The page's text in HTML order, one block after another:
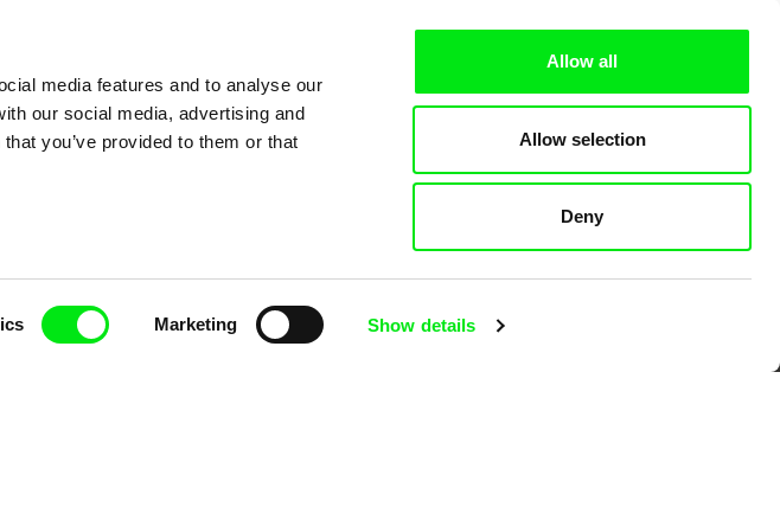
media features and to analyse our
our social media, advertising and
you’ve provided to them or that
Marketing Show details
Allow all
Allow selection
Deny
Cinema
Every Week